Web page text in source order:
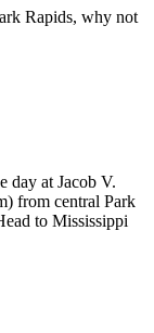
Rapids, why not
day at Jacob V.
from central Park
to Mississippi